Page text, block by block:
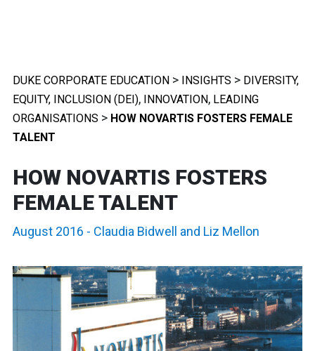
DUKE CORPORATE EDUCATION > INSIGHTS > DIVERSITY,
EQUITY, INCLUSION (DEI), INNOVATION, LEADING
ORGANISATIONS > HOW NOVARTIS FOSTERS FEMALE
TALENT
HOW NOVARTIS FOSTERS
FEMALE TALENT
August 2016 - Claudia Bidwell and Liz Mellon